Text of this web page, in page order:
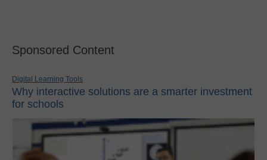
Sponsored Content
Digital Learning Tools
Why interactive solutions are a smarter investment
for schools